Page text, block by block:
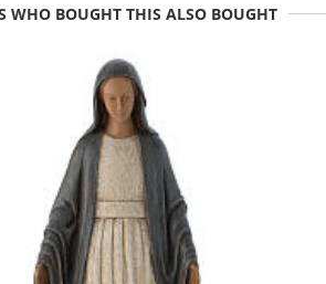
WHO BOUGHT THIS ALSO BOUGHT